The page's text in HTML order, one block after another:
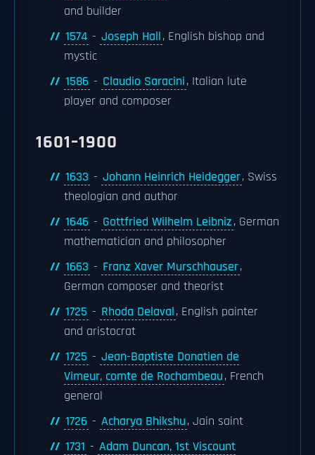
and builder
1574 - Joseph Hall, English bishop and
mystic
1586 - Claudio Saracini, Italian lute
player and composer
1601–1900
1633 - Johann Heinrich Heidegger, Swiss
theologian and author
1646 - Gottfried Wilhelm Leibniz, German
mathematician and philosopher
1663 - Franz Xaver Murschhauser,
German composer and theorist
1725 - Rhoda Delaval, English painter
and aristocrat
1725 - Jean-Baptiste Donatien de
Vimeur, comte de Rochambeau, French
general
1726 - Acharya Bhikshu, Jain saint
1731 - Adam Duncan, 1st Viscount